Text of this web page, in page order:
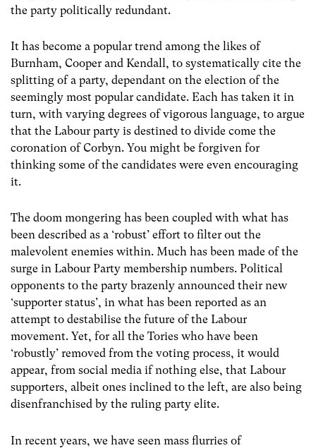
the party politically redundant.
It has become a popular trend among the likes of
Burnham, Cooper and Kendall, to systematically cite the
splitting of a party, dependant on the election of the
seemingly most popular candidate. Each has taken it in
turn, with varying degrees of vigorous language, to argue
that the Labour party is destined to divide come the
coronation of Corbyn. You might be forgiven for
thinking some of the candidates were even encouraging
it.
The doom mongering has been coupled with what has
been described as a ‘robust’ effort to filter out the
malevolent enemies within. Much has been made of the
surge in Labour Party membership numbers. Political
opponents to the party brazenly announced their new
‘supporter status’, in what has been reported as an
attempt to destabilise the future of the Labour
movement. Yet, for all the Tories who have been
‘robustly’ removed from the voting process, it would
appear, from social media if nothing else, that Labour
supporters, albeit ones inclined to the left, are also being
disenfranchised by the ruling party elite.
In recent years, we have seen mass flurries of